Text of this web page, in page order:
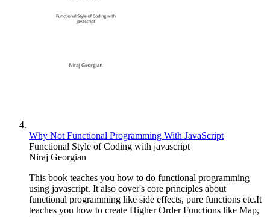
Why Not Functional Programming With JavaScript
Functional Style of Coding with javascript
Niraj Georgian
This book teaches you how to do functional programming
using javascript. It also cover's core principles about
functional programming like side effects, pure functions etc.It
teaches you how to create Higher Order Functions like Map,